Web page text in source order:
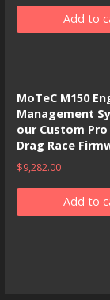
Add to
MoTeC M150
Management
our Custom
Drag Race
$9,282.00
Add to